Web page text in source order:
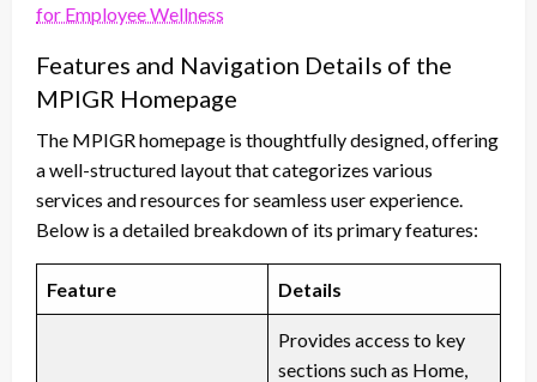
for Employee Wellness
Features and Navigation Details of the
MPIGR Homepage
The MPIGR homepage is thoughtfully designed, offering
a well-structured layout that categorizes various
services and resources for seamless user experience.
Below is a detailed breakdown of its primary features:
Feature Details
Provides access to key
sections such as Home,